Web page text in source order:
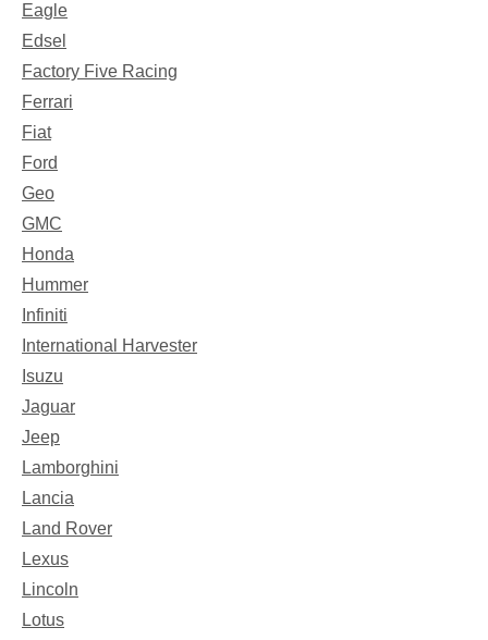
Eagle
Edsel
Factory Five Racing
Ferrari
Fiat
Ford
Geo
GMC
Honda
Hummer
Infiniti
International Harvester
Isuzu
Jaguar
Jeep
Lamborghini
Lancia
Land Rover
Lexus
Lincoln
Lotus